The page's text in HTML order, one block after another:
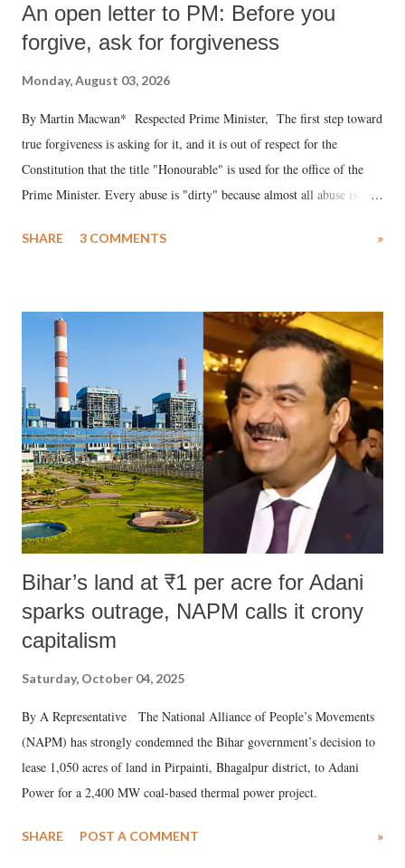
An open letter to PM: Before you
forgive, ask for forgiveness
Monday, August 03, 2026
By Martin Macwan* Respected Prime Minister, The first step toward
true forgiveness is asking for it, and it is out of respect for the
Constitution that the title "Honourable" is used for the office of the
Prime Minister. Every abuse is "dirty" because almost all abuse is
much like the disrobing of Draupadi in the royal court. This includes
India's Parliament to "Surpanakha's laugh"; and using a vulgar address
like "Didi O Didi" for a Chief Minister who holds a respected position
in a democracy—along with every other such remark. In the 79-year
history of independent India, you are better placed than anyone to say
which Prime Minister has used such language against women.
SHARE 3 COMMENTS »
Bihar’s land at ₹1 per acre for Adani
sparks outrage, NAPM calls it crony
capitalism
Saturday, October 04, 2025
By A Representative The National Alliance of People’s Movements
(NAPM) has strongly condemned the Bihar government’s decision to
lease 1,050 acres of land in Pirpainti, Bhagalpur district, to Adani
Power for a 2,400 MW coal-based thermal power project.
SHARE POST A COMMENT »